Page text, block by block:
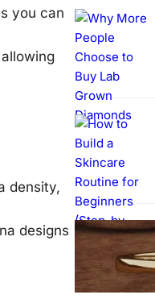
you can
density,
designs